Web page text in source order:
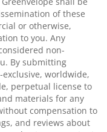
of these
or otherwise,
to you. Any
non-
By submitting
worldwide,
perpetual license to
materials for any
compensation to
and reviews about